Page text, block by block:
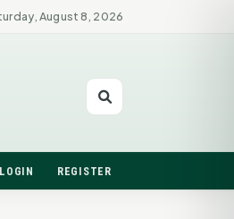
August 8, 2026
LOGIN REGISTER